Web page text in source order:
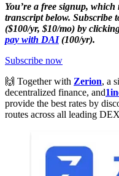
You’re a free signup,
transcript below. Subscribe
($100/yr, $10/mo) by
pay with DAI(100/yr).
Subscribe now
🙌 Together with Zerion, a
decentralized finance, and
provide the best rates by
routes across all leading